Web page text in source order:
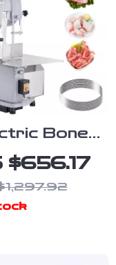
Bone
$656.17